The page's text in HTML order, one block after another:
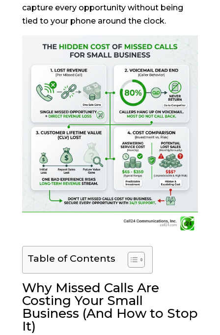
capture every opportunity without being
tied to your phone around the clock.
Table of Contents
Why Missed Calls Are
Costing Your Small
Business (And How to Stop
It)